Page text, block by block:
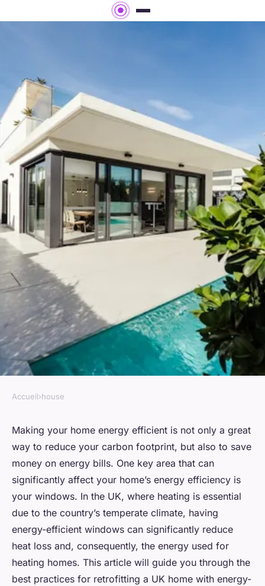
What are the best practices for
retrofitting a UK home with
energy-efficient windows?
Thaïs •August 30, 2024 •8 min de lecture
Accueil›house
Making your home energy efficient is not only a great
way to reduce your carbon footprint, but also to save
money on energy bills. One key area that can
significantly affect your home’s energy efficiency is
your windows. In the UK, where heating is essential
due to the country’s temperate climate, having
energy-efficient windows can significantly reduce
heat loss and, consequently, the energy used for
heating homes. This article will guide you through the
best practices for retrofitting a UK home with energy-